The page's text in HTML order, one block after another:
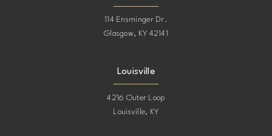
114 Ensminger Dr.
Glasgow, KY 42141
Louisville
4216 Outer Loop
Louisville, KY